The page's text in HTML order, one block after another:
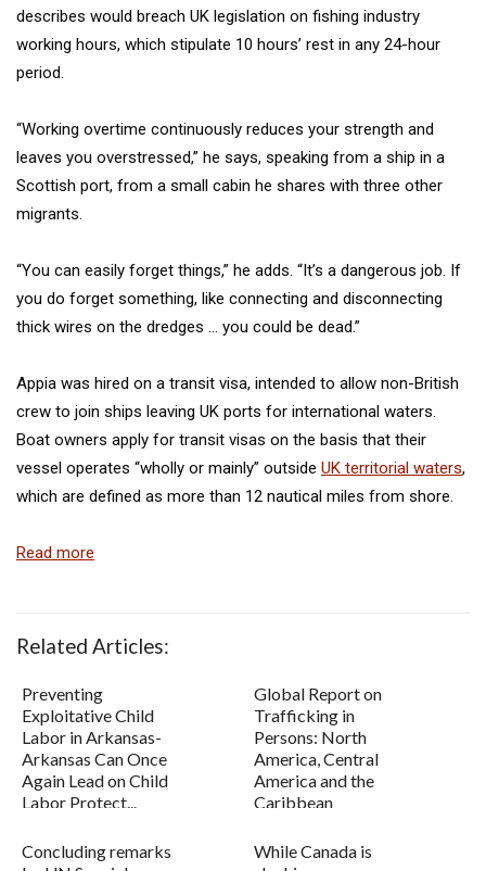
describes would breach UK legislation on fishing industry
working hours, which stipulate 10 hours’ rest in any 24-hour
period.
“Working overtime continuously reduces your strength and
leaves you overstressed,” he says, speaking from a ship in a
Scottish port, from a small cabin he shares with three other
migrants.
“You can easily forget things,” he adds. “It’s a dangerous job. If
you do forget something, like connecting and disconnecting
thick wires on the dredges … you could be dead.”
Appia was hired on a transit visa, intended to allow non-British
crew to join ships leaving UK ports for international waters.
Boat owners apply for transit visas on the basis that their
vessel operates “wholly or mainly” outside UK territorial waters,
which are defined as more than 12 nautical miles from shore.
Read more
Related Articles:
Preventing
Exploitative Child
Labor in Arkansas-
Arkansas Can Once
Again Lead on Child
Labor Protect...
Global Report on
Trafficking in
Persons: North
America, Central
America and the
Caribbean
Concluding remarks
While Canada is